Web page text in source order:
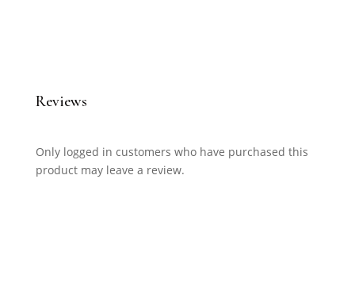
Reviews
Only logged in customers who have purchased this
product may leave a review.